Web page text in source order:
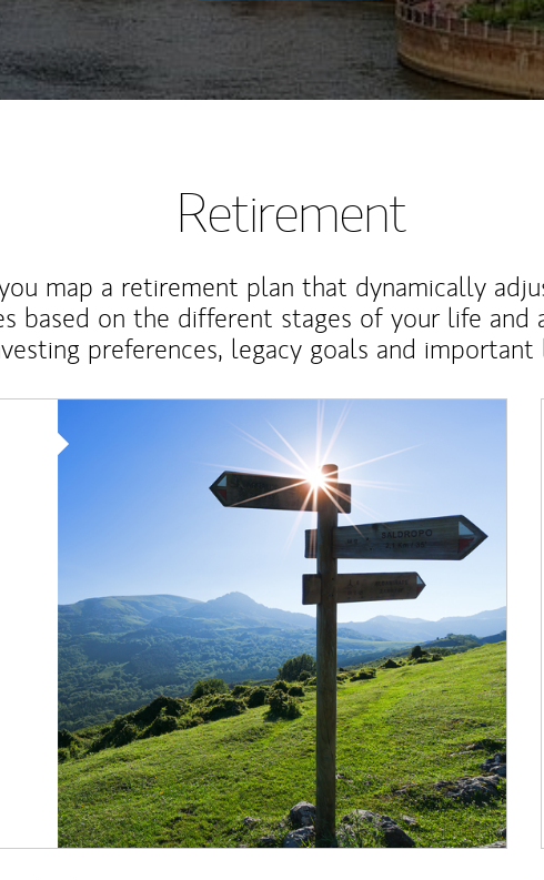
Retirement
map a retirement plan that dynamically
based on the different stages of your life and
preferences, legacy goals and